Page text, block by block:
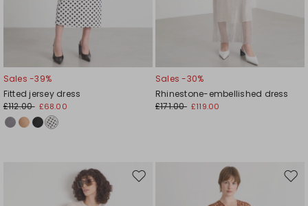
Sales -39%
Fitted jersey dress
£112.00 £68.00
Sales -30%
Rhinestone-embellished dress
£171.00 £119.00
Move